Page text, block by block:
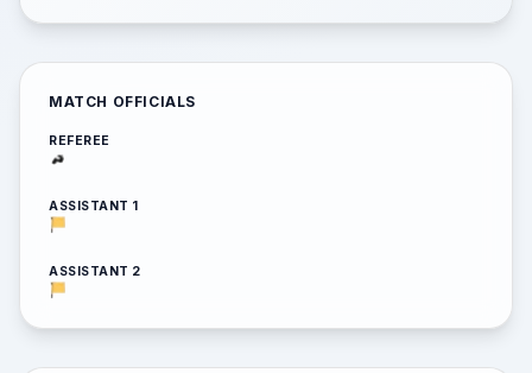
MATCH OFFICIALS
REFEREE
ASSISTANT 1
ASSISTANT 2